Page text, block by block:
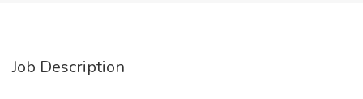
Job Description